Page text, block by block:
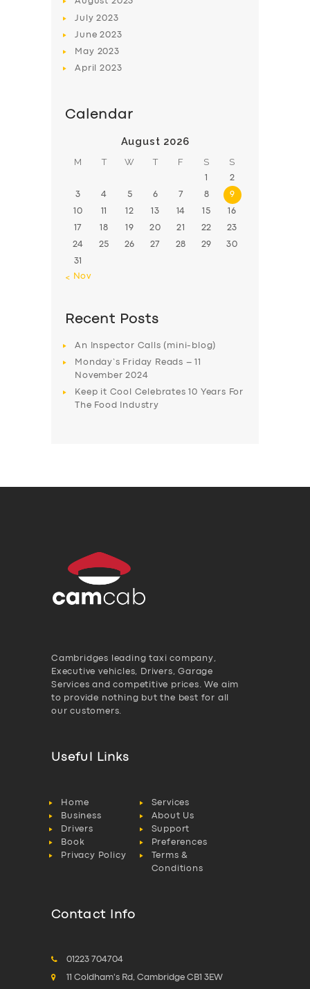
July2023
June2023
May 2023
April2023
Calendar
August 2026
M T W T F S S
1 2
3 4 5 6 7 8 9
10 11 12 13 14 15 16
17 18 19 20 21 22 23
24 25 26 27 28 29 30
31
« Nov
Recent Posts
An Inspector Calls (mini-blog)
Monday’s Friday Reads – 11
November 2024
Keep it Cool Celebrates 10 Years For
The Food Industry
Cambridges leading taxi company,
Executive vehicles, Drivers, Garage
Services and competitive prices. We aim
to provide nothing but the best for all
our customers.
Useful Links
Home
Services
Business
About Us
Drivers
Support
Book
Preferences
Privacy Policy
Terms &
Conditions
Contact Info
01223 704704
11 Coldham's Rd, Cambridge CB1 3EW